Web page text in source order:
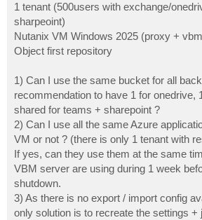
1 tenant (500users with exchange/
sharpeoint)
Nutanix VM Windows 2025 (proxy +
Object first repository
1) Can I use the same bucket for all
recommendation to have 1 for onedrive,
shared for teams + sharepoint ?
2) Can I use all the same Azure
VM or not ? (there is only 1 tenant with
If yes, can they use them at the same
VBM server are using during 1 week
shutdown.
3) As there is no export / import config
only solution is to recreate the settings +